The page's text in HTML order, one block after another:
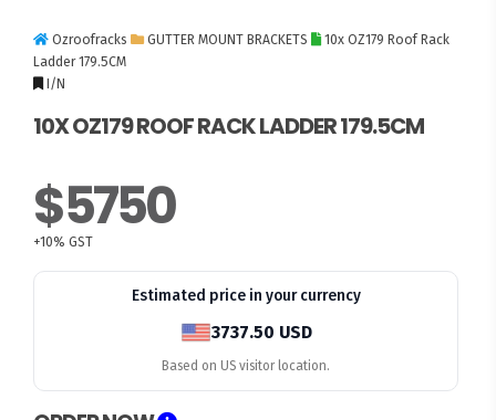
Ozroofracks GUTTER MOUNT BRACKETS
10x OZ179 Roof Rack
Ladder 179.5CM
I/N
10X OZ179 ROOF RACK LADDER 179.5CM
$5750
+10% GST
Estimated price in your currency
3737.50 USD
Based on US visitor location.